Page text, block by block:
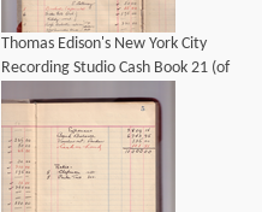
Thomas Edison's New York City
Recording Studio Cash Book 21 (of
21), Image 06 (of 69).